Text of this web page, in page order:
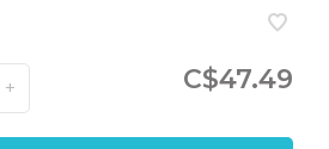
+ C$47.49